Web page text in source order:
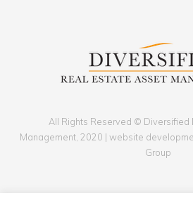
All Rights Reserved © Diversified
Management, 2020 | website
Group